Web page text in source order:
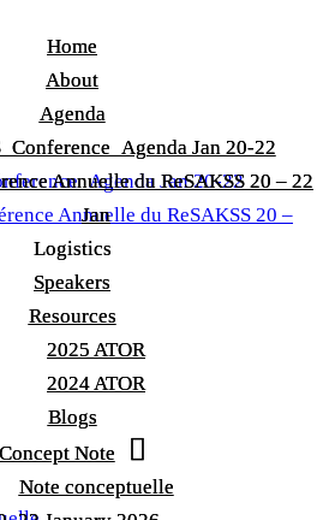
Home
About
Agenda
Jan 20-22
Annuelle du ReSAKSS 20 – 22
Jan
Logistics
Speakers
Resources
2025 ATOR
2024 ATOR
Blogs
Concept Note
Note conceptuelle
Home
About
Agenda
Jan 20-22
Annuelle du ReSAKSS 20 – 22
Jan
Logistics
Speakers
Resources
2025 ATOR
2024 ATOR
Blogs
Concept Note
Note conceptuelle
Jan 20-22
Annuelle du ReSAKSS 20 –